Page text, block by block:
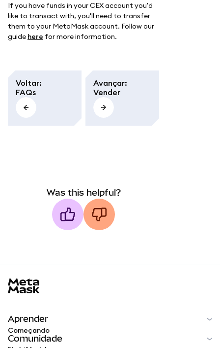
If you have funds in your CEX account you'd
like to transact with, you'll need to transfer
them to your MetaMask account. Follow our
guide here for more information.
Voltar:
FAQs
Avançar:
Vender
Was this helpful?
Aprender
Começando
Comunidade